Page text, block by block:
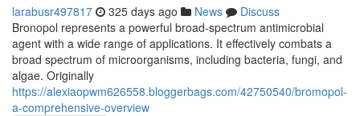
larabusr497817 325 days ago News
Discuss
Bronopol represents a powerful broad-spectrum antimicrobial
agent with a wide range of applications. It effectively combats a
broad spectrum of microorganisms, including bacteria, fungi, and
algae. Originally
https://alexiaopwm626558.bloggerbags.com/42750540/bromopol-
a-comprehensive-overview